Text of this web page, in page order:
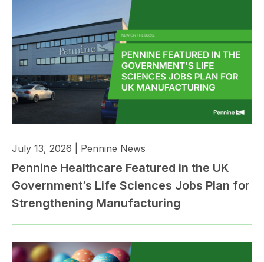
July 13, 2026 Pennine News
Pennine Healthcare Featured in the UK
Government’s Life Sciences Jobs Plan for
Strengthening Manufacturing